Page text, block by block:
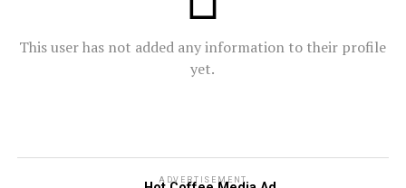
This user has not added any information to their profile
yet.
ADVERTISEMENT